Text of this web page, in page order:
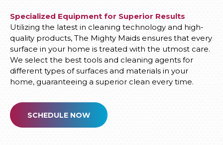
Specialized Equipment for Superior Results
Utilizing the latest in cleaning technology and high-
quality products, The Mighty Maids ensures that every
surface in your home is treated with the utmost care.
We select the best tools and cleaning agents for
different types of surfaces and materials in your
home, guaranteeing a superior clean every time.
SCHEDULE NOW